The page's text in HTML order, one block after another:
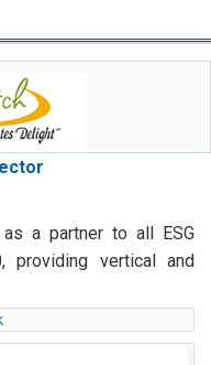
a partner to all ESG
providing vertical and